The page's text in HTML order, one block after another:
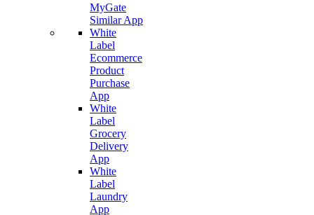
MyGate
Similar App
White
Label
Ecommerce
Product
Purchase
App
White
Label
Grocery
Delivery
App
White
Label
Laundry
App